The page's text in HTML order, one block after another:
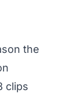
the
clips